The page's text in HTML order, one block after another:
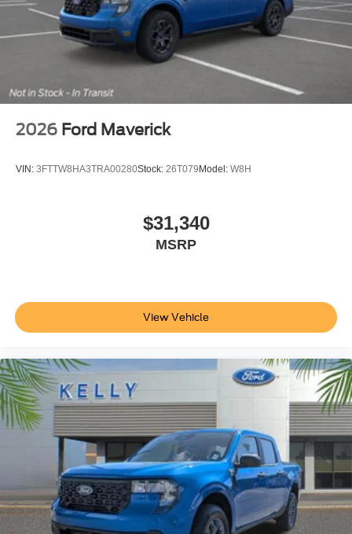
2026 Ford Maverick
VIN: 3FTTW8HA3TRA00280Stock: 26T079Model: W8H
$31,340
MSRP
View Vehicle